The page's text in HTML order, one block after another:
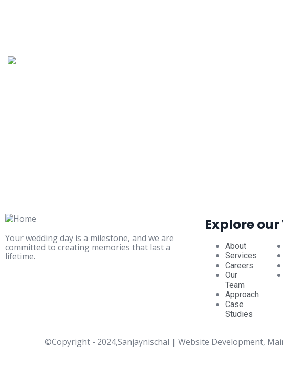
Your wedding day is a milestone, and we are
committed to creating memories that last a
lifetime.
Explore our
About
Services
Careers
Our
Team
Approach
Case
Studies
©Copyright - 2024,Sanjaynischal | Website Development,